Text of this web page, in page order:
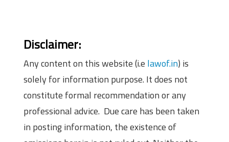
Disclaimer:
Any content on this website (i.e lawof.in) is
solely for information purpose. It does not
constitute formal recommendation or any
professional advice. Due care has been taken
in posting information, the existence of